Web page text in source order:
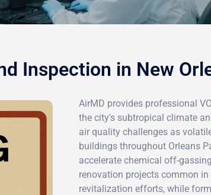
Inspection in New
AirMD provides professional
the city's subtropical climate
air quality challenges as
buildings throughout Orleans
accelerate chemical off-
renovation projects common
revitalization efforts, while